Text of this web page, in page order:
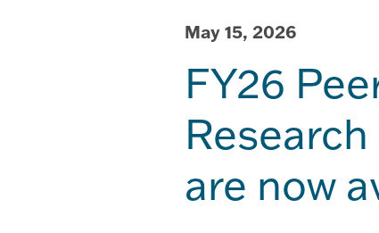
May 15, 2026
FY26
are now